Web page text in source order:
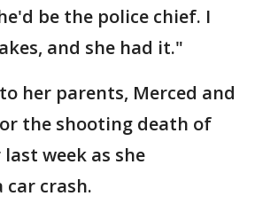
be the police chief. I
and she had it."
her parents, Merced and
the shooting death of
week as she
car crash.